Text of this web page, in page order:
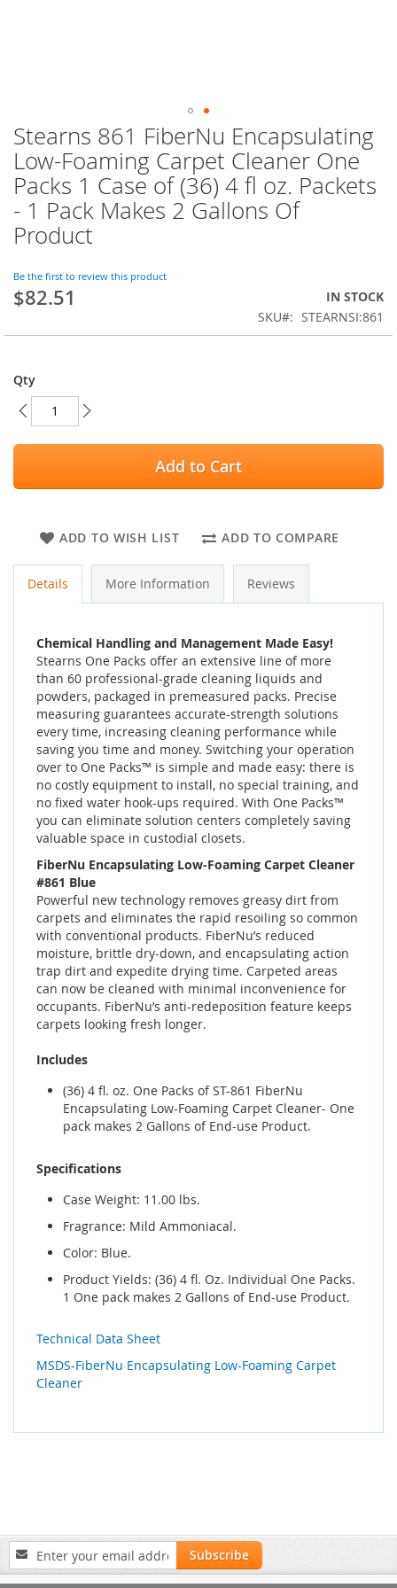
Stearns 861 FiberNu Encapsulating
Low-Foaming Carpet Cleaner One
Packs 1 Case of (36) 4 fl oz. Packets
- 1 Pack Makes 2 Gallons Of
Product
Be the first to review this product
$82.51
IN STOCK
SKU
STEARNSI:861
Qty
Add to Cart
ADD TO WISH LIST ADD TO COMPARE
Skip
to
the
beginning
images
Details More Information Reviews
Chemical Handling and Management Made Easy!
Stearns One Packs offer an extensive line of more
than 60 professional-grade cleaning liquids and
powders, packaged in premeasured packs. Precise
measuring guarantees accurate-strength solutions
every time, increasing cleaning performance while
saving you time and money. Switching your operation
over to One Packs™ is simple and made easy: there is
no costly equipment to install, no special training, and
no fixed water hook-ups required. With One Packs™
you can eliminate solution centers completely saving
valuable space in custodial closets.
FiberNu Encapsulating Low-Foaming Carpet Cleaner
#861 Blue
Powerful new technology removes greasy dirt from
carpets and eliminates the rapid resoiling so common
with conventional products. FiberNu’s reduced
moisture, brittle dry-down, and encapsulating action
trap dirt and expedite drying time. Carpeted areas
can now be cleaned with minimal inconvenience for
occupants. FiberNu’s anti-redeposition feature keeps
carpets looking fresh longer.
Includes
(36) 4 fl. oz. One Packs of ST-861 FiberNu
Encapsulating Low-Foaming Carpet Cleaner- One
pack makes 2 Gallons of End-use Product.
Specifications
Case Weight: 11.00 lbs.
Fragrance: Mild Ammoniacal.
Color: Blue.
Product Yields: (36) 4 fl. Oz. Individual One Packs.
1 One pack makes 2 Gallons of End-use Product.
Technical Data Sheet
MSDS-FiberNu Encapsulating Low-Foaming Carpet
Cleaner
Sign
Up
for
Subscribe